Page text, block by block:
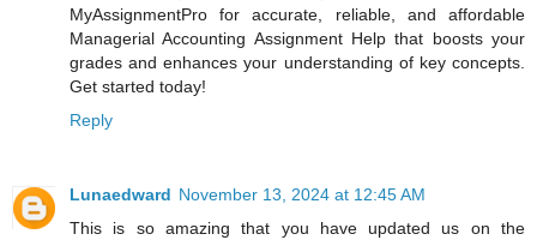
MyAssignmentPro for accurate, reliable, and affordable
Managerial Accounting Assignment Help that boosts your
grades and enhances your understanding of key concepts.
Get started today!
Reply
Lunaedward November 13, 2024 at 12:45 AM
This is so amazing that you have updated us on the